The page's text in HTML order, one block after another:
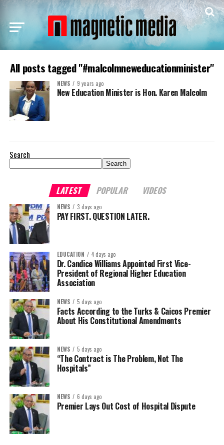
All posts tagged "#malcolmneweducationminister"
NEWS 9 years ago
New Education Minister is Hon. Karen Malcolm
Search
Search
LATEST POPULAR VIDEOS
NEWS 3 days ago
PAY FIRST. QUESTION LATER.
EDUCATION 4 days ago
Dr. Candice Williams Appointed First Vice-
President of Regional Higher Education
Association
NEWS 5 days ago
Facts According to the Turks & Caicos Premier
About His Constitutional Amendments
NEWS 5 days ago
“The Contract is The Problem, Not The
Hospitals”
NEWS 6 days ago
Premier Lays Out Cost of Hospital Dispute